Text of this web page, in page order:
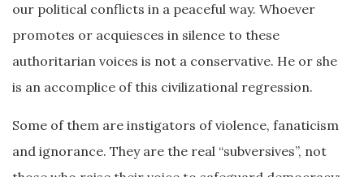
our political conflicts in a peaceful way. Whoever
promotes or acquiesces in silence to these
authoritarian voices is not a conservative. He or she
is an accomplice of this civilizational regression.
Some of them are instigators of violence, fanaticism
and ignorance. They are the real “subversives”, not